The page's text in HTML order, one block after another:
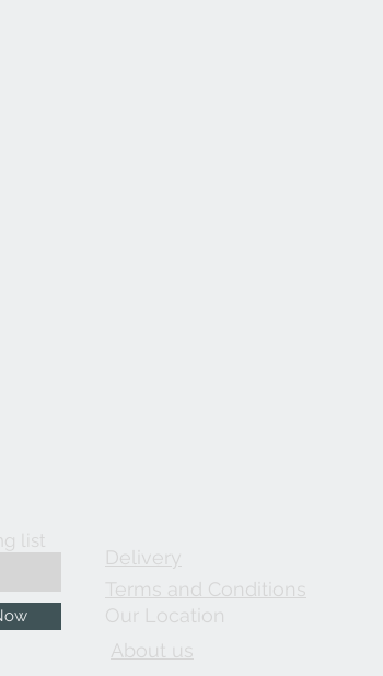
list
Delivery
Terms and Conditions
Our Location
About us